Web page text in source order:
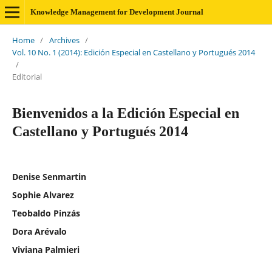
Knowledge Management for Development Journal
Home / Archives /
Vol. 10 No. 1 (2014): Edición Especial en Castellano y Portugués 2014
/
Editorial
Bienvenidos a la Edición Especial en
Castellano y Portugués 2014
Denise Senmartin
Sophie Alvarez
Teobaldo Pinzás
Dora Arévalo
Viviana Palmieri